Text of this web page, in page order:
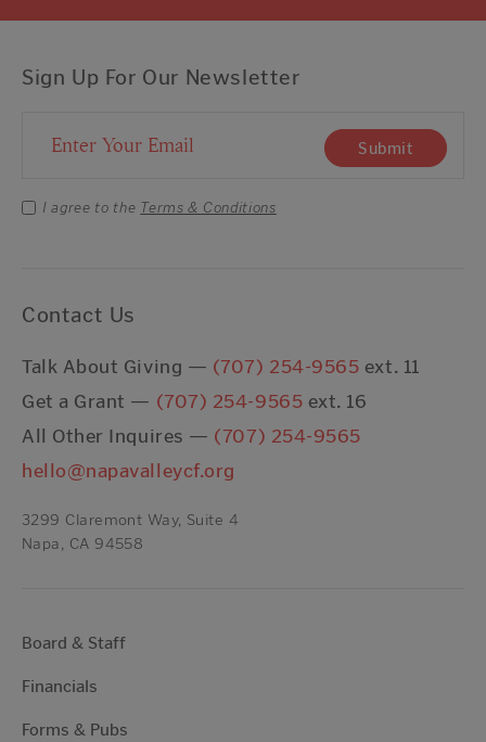
Sign Up For Our Newsletter
Email Address Submit
I agree to the Terms & Conditions
Contact Us
Talk About Giving — (707) 254-9565 ext. 11
Get a Grant — (707) 254-9565 ext. 16
All Other Inquires — (707) 254-9565
hello@napavalleycf.org
3299 Claremont Way, Suite 4
Napa, CA 94558
Board & Staff
Financials
Forms & Pubs